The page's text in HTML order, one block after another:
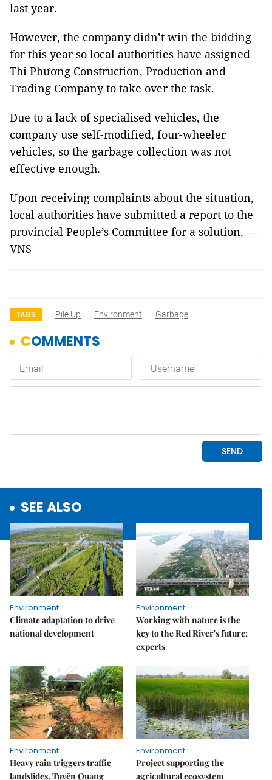
last year.
However, the company didn’t win the bidding
for this year so local authorities have assigned
Thi Phương Construction, Production and
Trading Company to take over the task.
Due to a lack of specialised vehicles, the
company use self-modified, four-wheeler
vehicles, so the garbage collection was not
effective enough.
Upon receiving complaints about the situation,
local authorities have submitted a report to the
provincial People’s Committee for a solution. —
VNS
TAGS Pile Up Environment Garbage
SEE ALSO
Environment
Climate adaptation to drive
national development
Environment
Working with nature is the
key to the Red River's future:
experts
Environment
Heavy rain triggers traffic
landslides, Tuyên Quang
Environment
Project supporting the
agricultural ecosystem